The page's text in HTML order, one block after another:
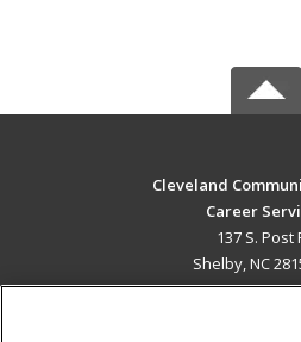
Cleveland
Career
137 S. Post
Shelby, NC